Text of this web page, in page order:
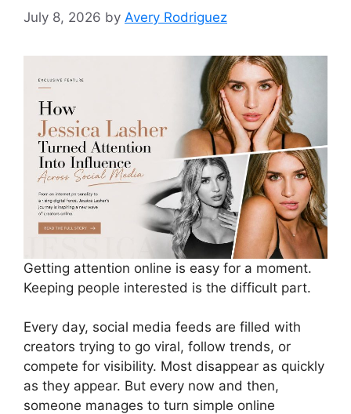
July 8, 2026 by Avery Rodriguez
Getting attention online is easy for a moment.
Keeping people interested is the difficult part.
Every day, social media feeds are filled with
creators trying to go viral, follow trends, or
compete for visibility. Most disappear as quickly
as they appear. But every now and then,
someone manages to turn simple online